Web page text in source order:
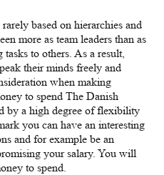
based on hierarchies and
more as team leaders than as
to others. As a result,
their minds freely and
when making
to spend The Danish
by a high degree of flexibility
you can have an interesting
and for example be an
your salary. You will
to spend.